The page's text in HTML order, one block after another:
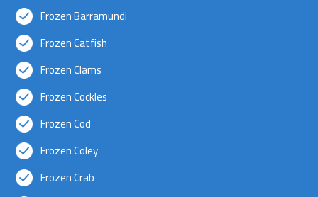
Frozen Barramundi
Frozen Catfish
Frozen Clams
Frozen Cockles
Frozen Cod
Frozen Coley
Frozen Crab